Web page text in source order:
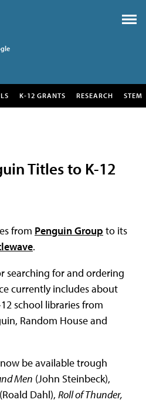
K-12 GRANTS RESEARCH STEM
Titles to K-12
from Penguin Group to its
.
searching for and ordering
currently includes about
school libraries from
Random House and
be available trough
Men (John Steinbeck),
(Roald Dahl), Roll of Thunder,